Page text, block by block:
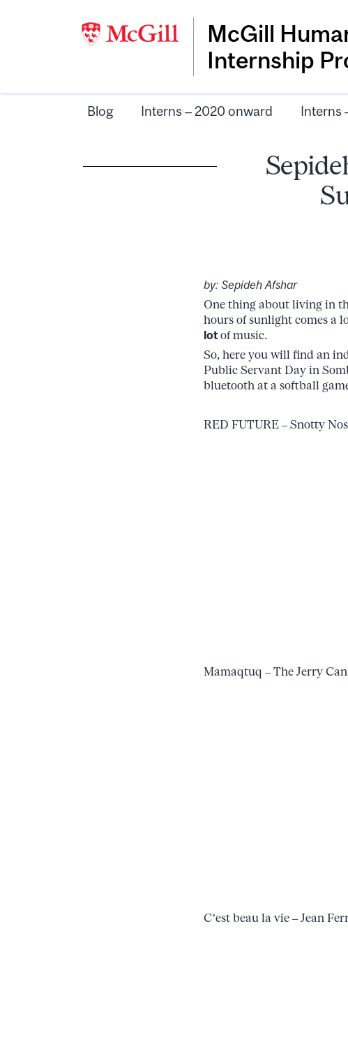
McGill
Internship
Blog Interns – 2020 onward Interns
by: Sepideh Afshar
One thing about living in
hours of sunlight comes a
lot of music.
So, here you will find an
Public Servant Day in
bluetooth at a softball
RED FUTURE – Snotty
Mamaqtuq – The Jerry
C’est beau la vie – Jean